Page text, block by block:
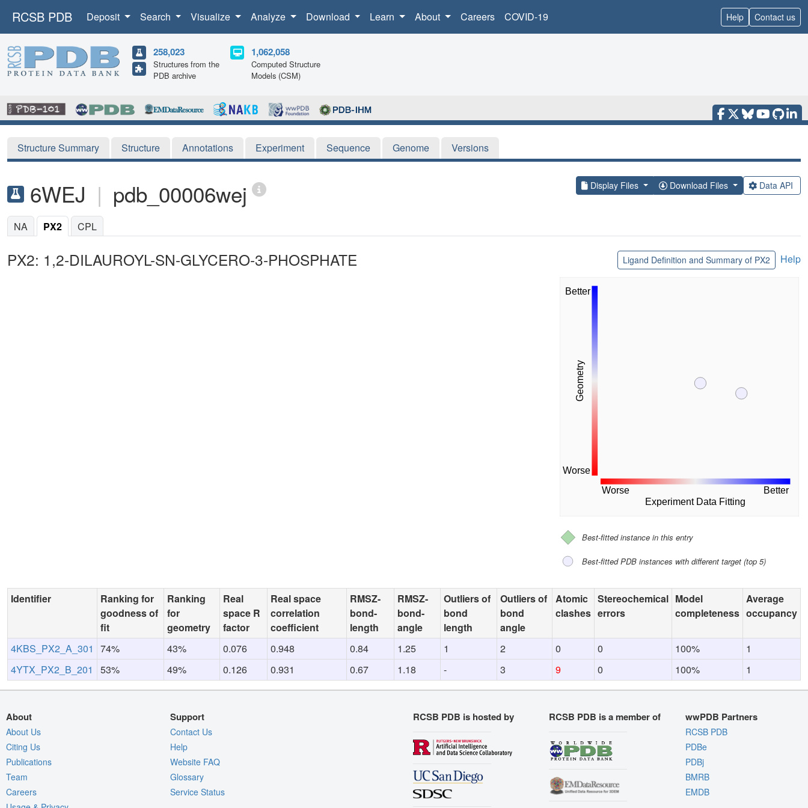
RCSB PDB Deposit Search Visualize Analyze Download Learn About Careers COVID-19 Help Contact us
258,023
Structures from the
PDB archive
1,062,058
Computed Structure
Models (CSM)
Structure Summary Structure Annotations Experiment Sequence Genome Versions
6WEJ | pdb_00006wej Display Files Download Files Data API
NA PX2 CPL
PX2: 1,2-DILAUROYL-SN-GLYCERO-3-PHOSPHATE Ligand Definition and Summary of PX2 Help
Worse
Geometry
Better
Worse
Experiment Data Fitting
Better
Best-fitted instance in this entry
Best-fitted PDB instances with different target (top 5)
Identifier
Ranking for
goodness of
fit
Ranking
for
geometry
Real
space R
factor
Real space
correlation
coefficient
RMSZ-
bond-
length
RMSZ-
bond-
angle
Outliers of
bond
length
Outliers of
bond
angle
Atomic
clashes
Stereochemical
errors
Model
completeness
Average
occupancy
4KBS_PX2_A_301 74% 43% 0.076 0.948 0.84 1.25 1 2 0 0 100%
1
4YTX_PX2_B_201
53% 49% 0.126 0.931 0.67 1.18 - 3 9 0 100% 1
About
About Us
Citing Us
Publications
Team
Careers
Support
Contact Us
Help
Website FAQ
Glossary
Service Status
RCSB PDB is hosted by RCSB PDB is a member of wwPDB Partners
RCSB PDB
PDBe
PDBj
BMRB
EMDB